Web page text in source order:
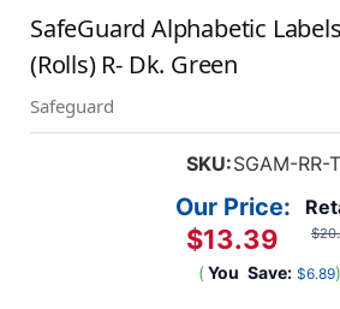
SafeGuard Alphabetic
(Rolls) R- Dk. Green
Safeguard
SKU:SGAM-RR-
Our Price:
$13.39
( You Save: $6.89)